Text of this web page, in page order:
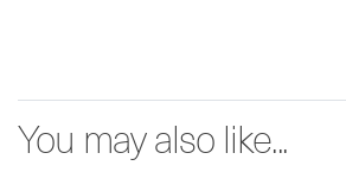
You may also like...